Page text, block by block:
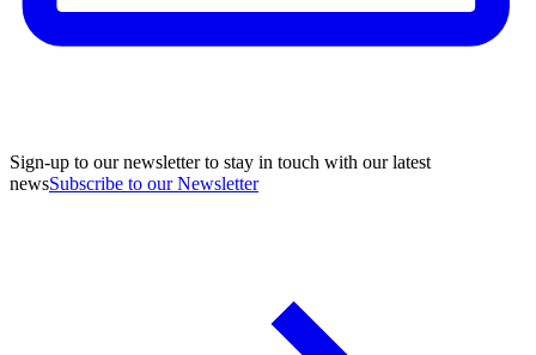
Sign-up to our newsletter to stay in touch with our latest
newsSubscribe to our Newsletter